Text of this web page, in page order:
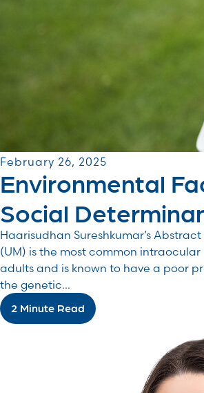
February 26, 2025
Environmental
Social
Haarisudhan Sureshkumar’s
(UM) is the most common
adults and is known to have a poor
the genetic...
2 Minute Read